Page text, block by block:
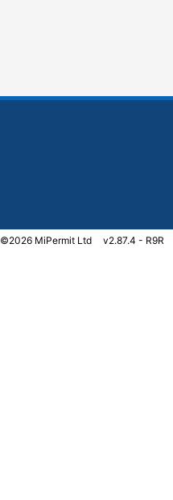
©2026 MiPermit Ltd v2.87.4 - R9R